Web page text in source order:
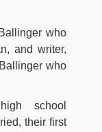
who
and writer,
who
school
their first